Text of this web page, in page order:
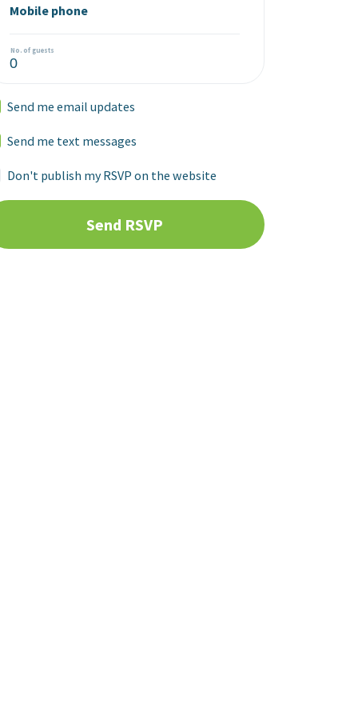
Mobile phone
No. of guests
Send me email updates
Send me text messages
Don't publish my RSVP on the website